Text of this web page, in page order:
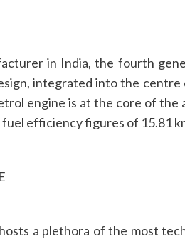
in India, the fourth
integrated into the
engine is at the core of the
efficiency figures of 15.81
a plethora of the most